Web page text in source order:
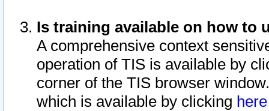
Is training available on how to
A comprehensive context
operation of TIS is available by
corner of the TIS browser
which is available by clicking